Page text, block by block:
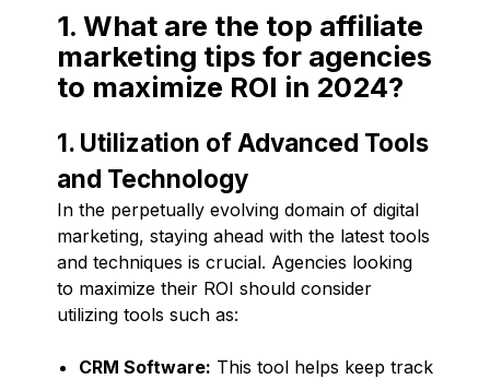
1. What are the top affiliate
marketing tips for agencies
to maximize ROI in 2024?
1. Utilization of Advanced Tools
and Technology
In the perpetually evolving domain of digital
marketing, staying ahead with the latest tools
and techniques is crucial. Agencies looking
to maximize their ROI should consider
utilizing tools such as:
CRM Software: This tool helps keep track